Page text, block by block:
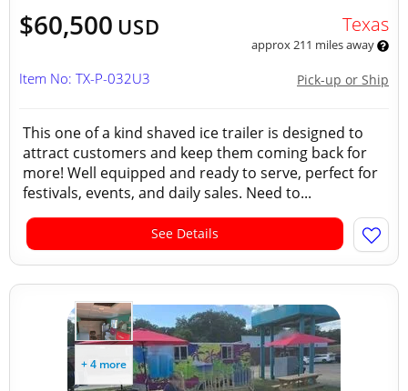
$60,500 USD Texas
approx 211 miles away
Pick-up or Ship
Item No: TX-P-032U3
This one of a kind shaved ice trailer is designed to
attract customers and keep them coming back for
more! Well equipped and ready to serve, perfect for
festivals, events, and daily sales. Need to...
See Details
+ 4 more